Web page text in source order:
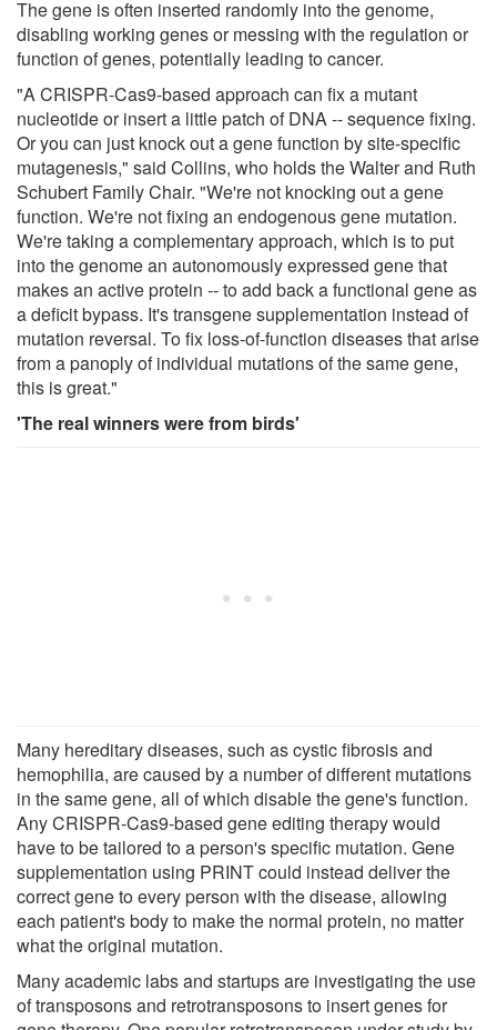
The gene is often inserted randomly into the genome,
disabling working genes or messing with the regulation or
function of genes, potentially leading to cancer.
"A CRISPR-Cas9-based approach can fix a mutant
nucleotide or insert a little patch of DNA -- sequence fixing.
Or you can just knock out a gene function by site-specific
mutagenesis," said Collins, who holds the Walter and Ruth
Schubert Family Chair. "We're not knocking out a gene
function. We're not fixing an endogenous gene mutation.
We're taking a complementary approach, which is to put
into the genome an autonomously expressed gene that
makes an active protein -- to add back a functional gene as
a deficit bypass. It's transgene supplementation instead of
mutation reversal. To fix loss-of-function diseases that arise
from a panoply of individual mutations of the same gene,
this is great."
'The real winners were from birds'
Many hereditary diseases, such as cystic fibrosis and
hemophilia, are caused by a number of different mutations
in the same gene, all of which disable the gene's function.
Any CRISPR-Cas9-based gene editing therapy would
have to be tailored to a person's specific mutation. Gene
supplementation using PRINT could instead deliver the
correct gene to every person with the disease, allowing
each patient's body to make the normal protein, no matter
what the original mutation.
Many academic labs and startups are investigating the use
of transposons and retrotransposons to insert genes for